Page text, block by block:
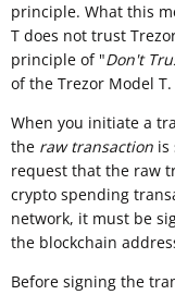
principle. What this
T does not trust
principle of "Don't
of the Trezor Model T.
When you initiate a
the raw transaction is
request that the raw
crypto spending
network, it must be
the blockchain
Before signing the